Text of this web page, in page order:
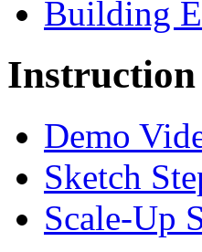
Building
Instruction
Demo
Sketch
Scale-Up